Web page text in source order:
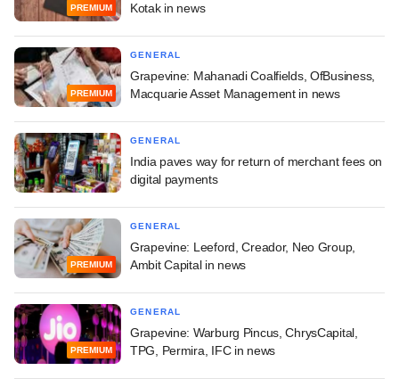
PREMIUM Kotak in news
PREMIUM
GENERAL
Grapevine: Mahanadi Coalfields, OfBusiness,
Macquarie Asset Management in news
GENERAL
India paves way for return of merchant fees on
digital payments
PREMIUM
GENERAL
Grapevine: Leeford, Creador, Neo Group,
Ambit Capital in news
PREMIUM
GENERAL
Grapevine: Warburg Pincus, ChrysCapital,
TPG, Permira, IFC in news